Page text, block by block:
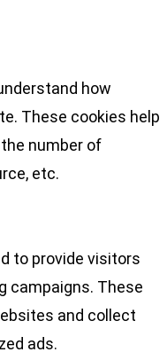
how
These cookies help
number of
etc.
to provide visitors
campaigns. These
and collect
ads.